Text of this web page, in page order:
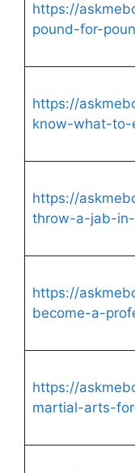
https://
pound-for-
https://
know-what-
https://
throw-a-jab-
https://
become-a-
https://
martial-arts-